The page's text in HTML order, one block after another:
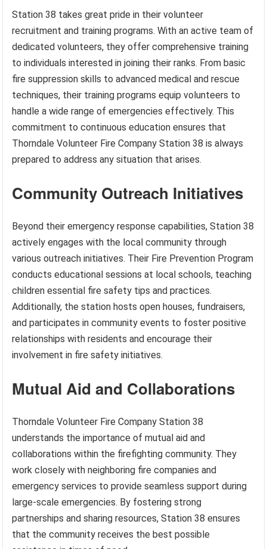
Station 38 takes great pride in their volunteer
recruitment and training programs. With an active team of
dedicated volunteers, they offer comprehensive training
to individuals interested in joining their ranks. From basic
fire suppression skills to advanced medical and rescue
techniques, their training programs equip volunteers to
handle a wide range of emergencies effectively. This
commitment to continuous education ensures that
Thorndale Volunteer Fire Company Station 38 is always
prepared to address any situation that arises.
Community Outreach Initiatives
Beyond their emergency response capabilities, Station 38
actively engages with the local community through
various outreach initiatives. Their Fire Prevention Program
conducts educational sessions at local schools, teaching
children essential fire safety tips and practices.
Additionally, the station hosts open houses, fundraisers,
and participates in community events to foster positive
relationships with residents and encourage their
involvement in fire safety initiatives.
Mutual Aid and Collaborations
Thorndale Volunteer Fire Company Station 38
understands the importance of mutual aid and
collaborations within the firefighting community. They
work closely with neighboring fire companies and
emergency services to provide seamless support during
large-scale emergencies. By fostering strong
partnerships and sharing resources, Station 38 ensures
that the community receives the best possible